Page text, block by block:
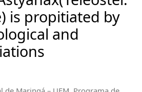
is propitiated by
and